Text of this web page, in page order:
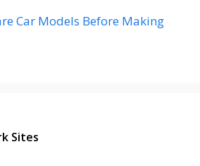
Car Models Before Making
Sites